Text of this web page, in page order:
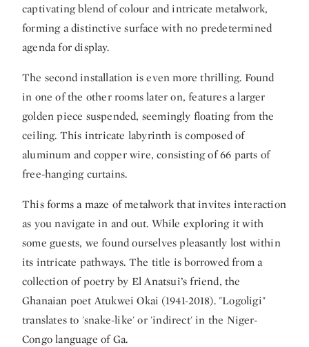
captivating blend of colour and intricate metalwork,
forming a distinctive surface with no predetermined
agenda for display.
The second installation is even more thrilling. Found
in one of the other rooms later on, features a larger
golden piece suspended, seemingly floating from the
ceiling. This intricate labyrinth is composed of
aluminum and copper wire, consisting of 66 parts of
free-hanging curtains.
This forms a maze of metalwork that invites interaction
as you navigate in and out. While exploring it with
some guests, we found ourselves pleasantly lost within
its intricate pathways. The title is borrowed from a
collection of poetry by El Anatsui’s friend, the
Ghanaian poet Atukwei Okai (1941-2018). "Logoligi"
translates to 'snake-like' or 'indirect' in the Niger-
Congo language of Ga.